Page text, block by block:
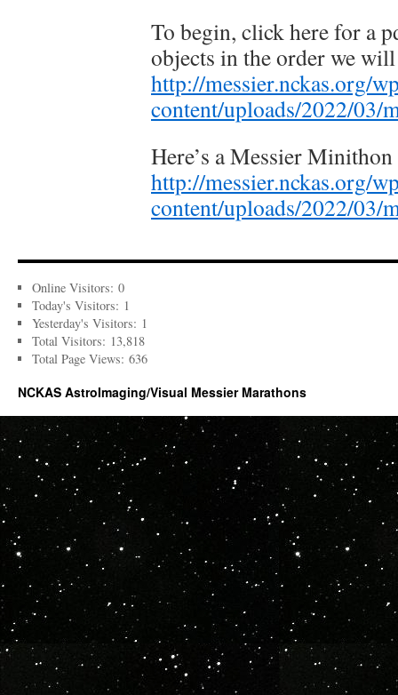
To begin, click here for a
objects in the order we
http://messier.nckas.org/
content/uploads/2022/03/
Here’s a Messier
http://messier.nckas.org/
content/uploads/2022/03/
Online Visitors: 0
Today's Visitors: 1
Yesterday's Visitors: 1
Total Visitors: 13,818
Total Page Views: 636
NCKAS AstroImaging/Visual Messier Marathons